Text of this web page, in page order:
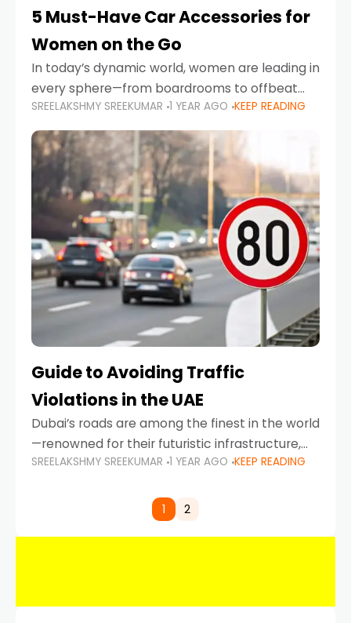
5 Must-Have Car Accessories for
Women on the Go
In today’s dynamic world, women are leading in
every sphere—from boardrooms to offbeat
road trips. As more women embrace driving,
commuting, and travel as part of their daily
lives, the
SREELAKSHMY SREEKUMAR 1 YEAR AGO KEEP READING
Guide to Avoiding Traffic
Violations in the UAE
Dubai’s roads are among the finest in the world
—renowned for their futuristic infrastructure,
spotless design, and impeccable traffic
comes strict enforcement. Driving in Dubai
SREELAKSHMY SREEKUMAR 1 YEAR AGO KEEP READING
1 2